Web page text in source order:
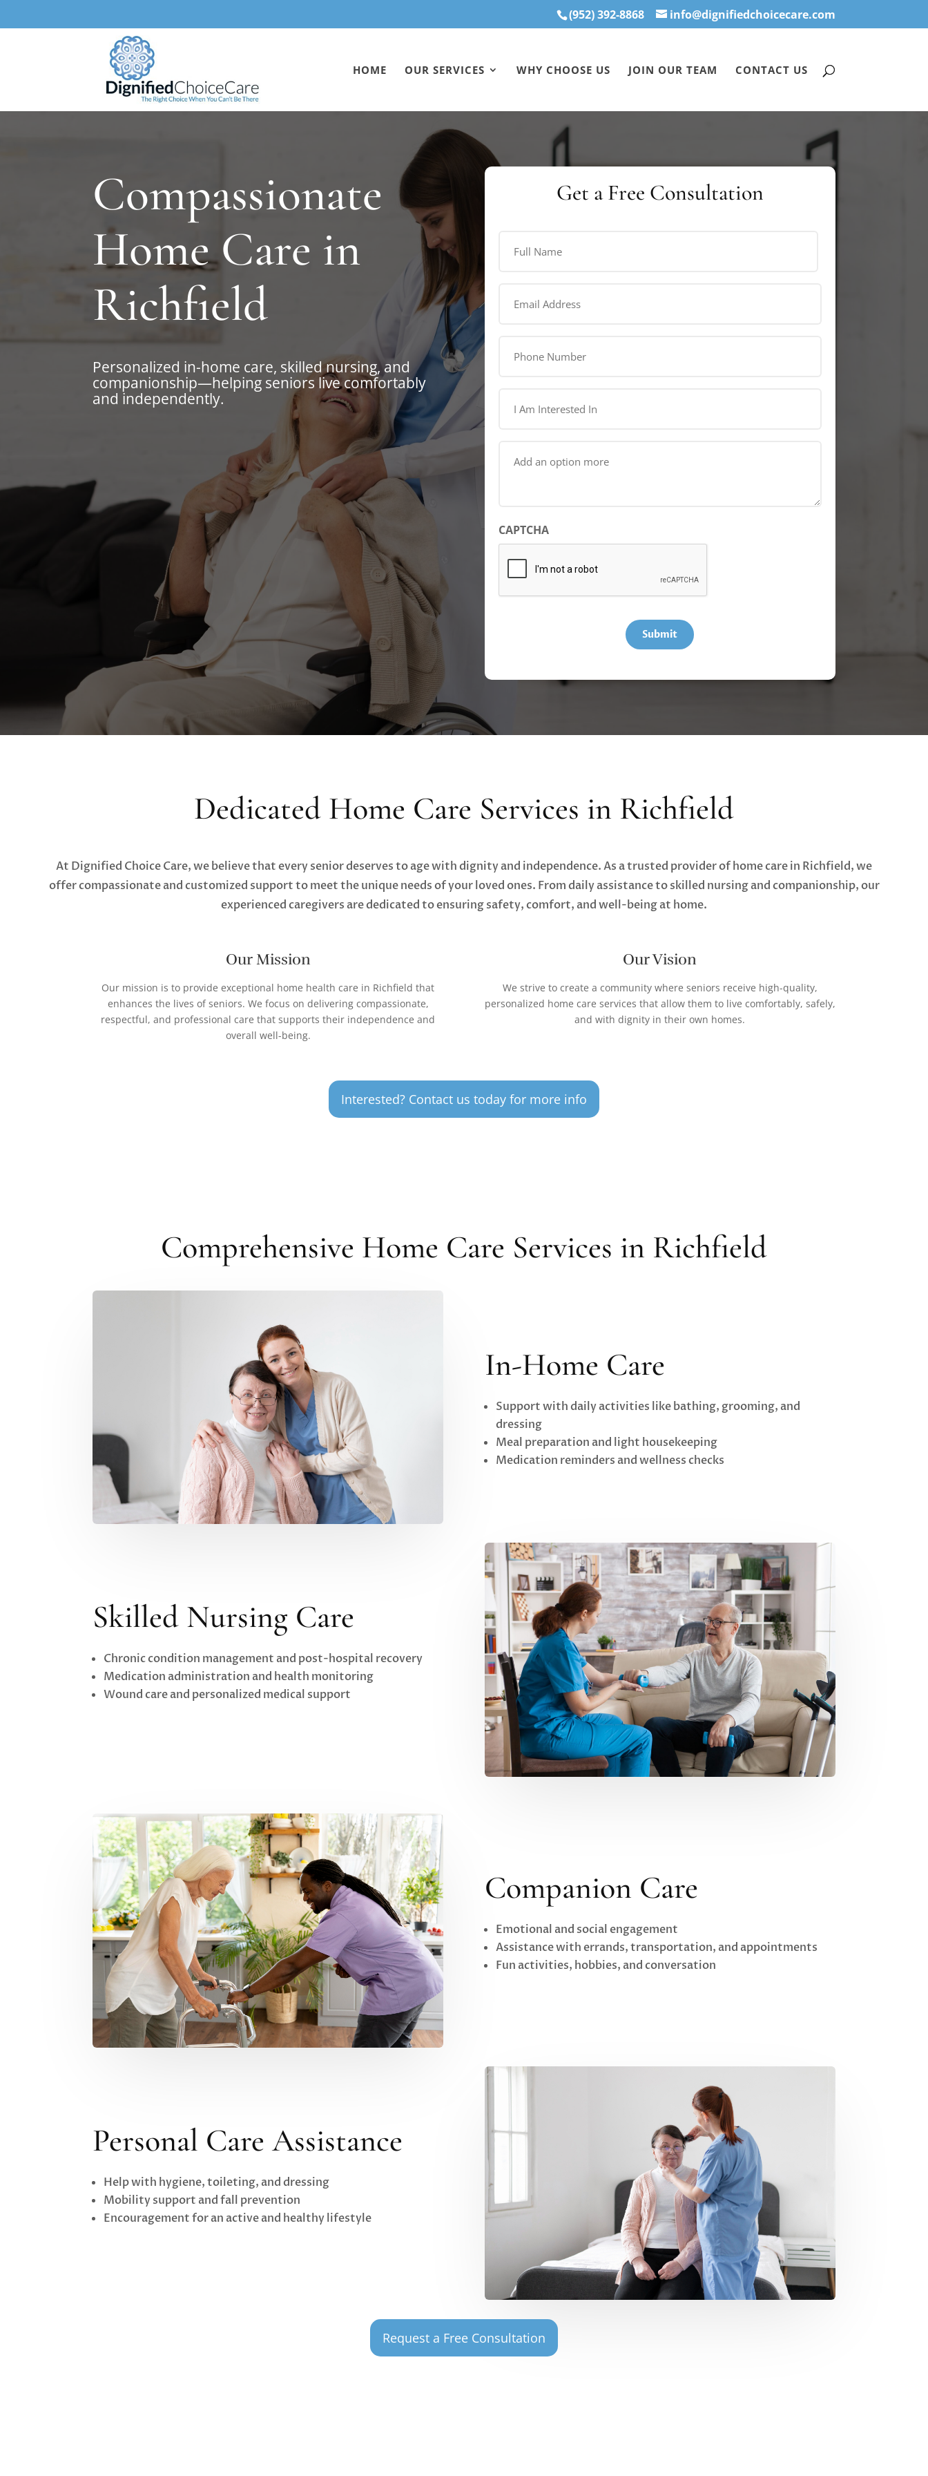
(952) 392-8868 info@dignifiedchoicecare.com
HOME OUR SERVICES WHY CHOOSE US JOIN OUR TEAM CONTACT US
Compassionate
Home Care in
Richfield
Personalized in-home care, skilled nursing, and
companionship—helping seniors live comfortably
and independently.
Get a Free Consultation
Name
Address
Number
Am
(Required)
CAPTCHA
Dedicated Home Care Services in Richfield
At Dignified Choice Care, we believe that every senior deserves to age with dignity and independence. As a trusted provider of home care in Richfield, we
offer compassionate and customized support to meet the unique needs of your loved ones. From daily assistance to skilled nursing and companionship, our
experienced caregivers are dedicated to ensuring safety, comfort, and well-being at home.
Our Mission
Our mission is to provide exceptional home health care in Richfield that
enhances the lives of seniors. We focus on delivering compassionate,
respectful, and professional care that supports their independence and
overall well-being.
Our Vision
We strive to create a community where seniors receive high-quality,
personalized home care services that allow them to live comfortably, safely,
and with dignity in their own homes.
Interested? Contact us today for more info
Comprehensive Home Care Services in Richfield
In-Home Care
Support with daily activities like bathing, grooming, and
dressing
Meal preparation and light housekeeping
Medication reminders and wellness checks
Skilled Nursing Care
Chronic condition management and post-hospital recovery
Medication administration and health monitoring
Wound care and personalized medical support
Companion Care
Emotional and social engagement
Assistance with errands, transportation, and appointments
Fun activities, hobbies, and conversation
Personal Care Assistance
Help with hygiene, toileting, and dressing
Mobility support and fall prevention
Encouragement for an active and healthy lifestyle
Request a Free Consultation